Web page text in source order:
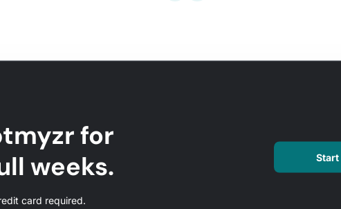
for
weeks.
card required.
Start